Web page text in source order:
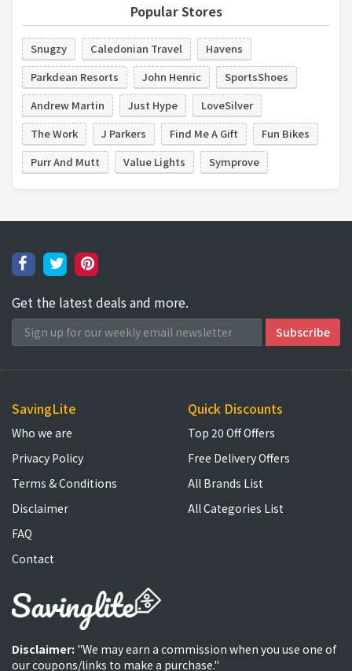
Popular Stores
Snugzy Caledonian Travel
Havens
Parkdean Resorts
John Henric
SportsShoes
Andrew Martin
Just Hype
LoveSilver
The Work
J Parkers Find Me A Gift
Fun Bikes
Purr And Mutt
Value Lights Symprove
Get the latest deals and more.
SavingLite
Who we are
Privacy Policy
Terms & Conditions
Disclaimer
FAQ
Contact
Quick Discounts
Top 20 Off Offers
Free Delivery Offers
All Brands List
All Categories List
Disclaimer: "We may earn a commission when you use one of
our coupons/links to make a purchase."